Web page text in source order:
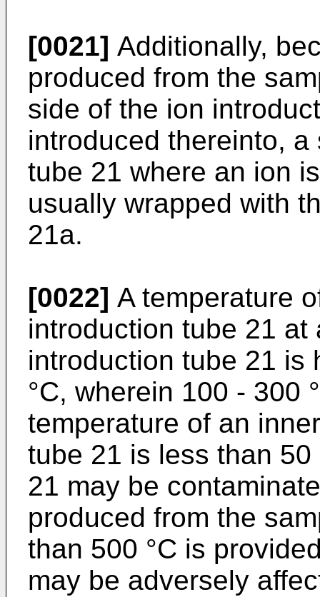
[0021] Additionally,
produced from the
side of the ion
introduced thereinto,
tube 21 where an ion
usually wrapped with
21a.
[0022] A temperature
introduction tube 21 at
introduction tube 21 is
°C, wherein 100 - 300
temperature of an
tube 21 is less than
21 may be
produced from the
than 500 °C is
may be adversely